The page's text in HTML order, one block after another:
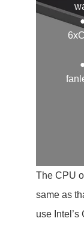
The CPU
same as
use